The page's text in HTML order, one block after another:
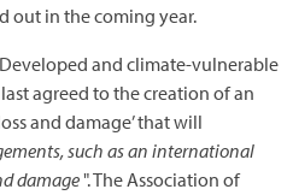
out in the coming year.
and climate-vulnerable
agreed to the creation of an
and damage’ that will
such as an international
damage". The Association of